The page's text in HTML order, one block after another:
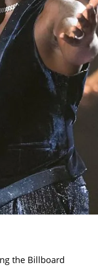
the Billboard